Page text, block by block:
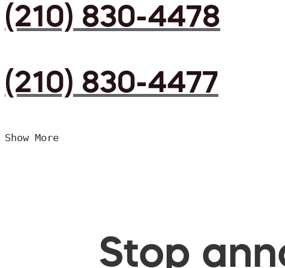
(210) 830-4478
(210) 830-4477
Show More
Stop